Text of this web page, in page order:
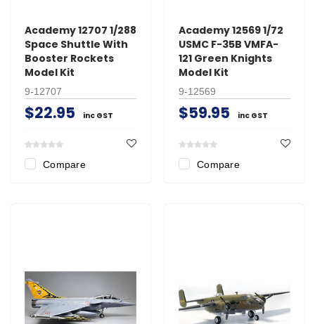
Academy 12707 1/288
Space Shuttle With
Booster Rockets
Model Kit
9-12707
$22.95 inc GST
Compare
Academy 12569 1/72
USMC F-35B VMFA-
121 Green Knights
Model Kit
9-12569
$59.95 inc GST
Compare